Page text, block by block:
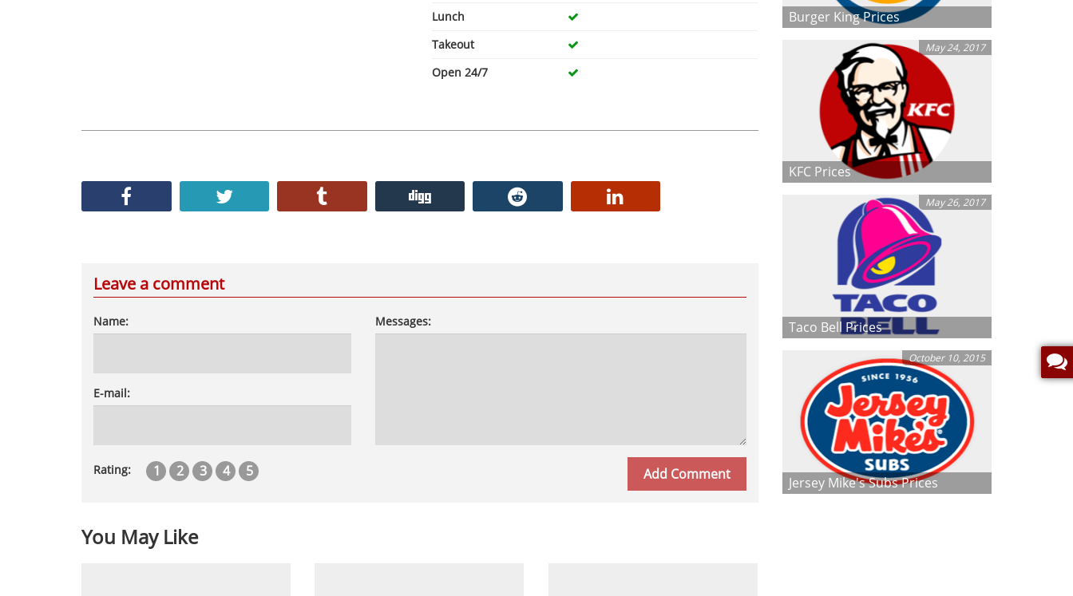
Lunch
Takeout
Open 24/7
Leave a comment
Name:
E-mail:
Rating: 1 2 3 4 5
Messages:
You May Like
Burger King Prices
May 24, 2017
KFC Prices
May 26, 2017
Taco Bell Prices
October 10, 2015
Jersey Mike's Subs Prices